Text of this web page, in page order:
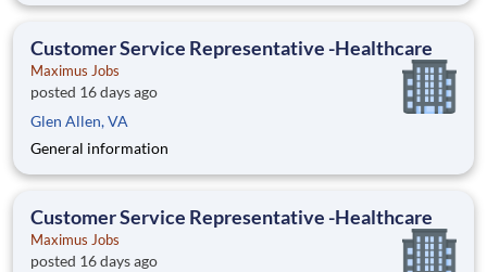
Customer Service Representative -Healthcare
Maximus Jobs
posted 16 days ago
Glen Allen, VA
General information
Customer Service Representative -Healthcare
Maximus Jobs
posted 16 days ago